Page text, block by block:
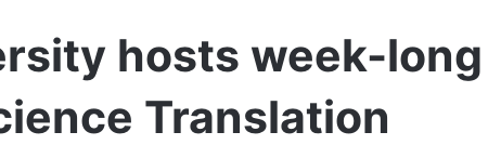
hosts week-long
Translation